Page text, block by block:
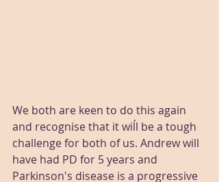
We both are keen to do this again
and recognise that it wiĺl be a tough
challenge for both of us. Andrew will
have had PD for 5 years and
Parkinson's disease is a progressive